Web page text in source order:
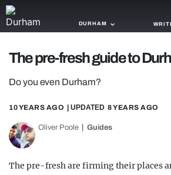
DURHAM
NEWS
TRASH
GAMING
AGENDA
TRENDS
The pre-fresh guide to
Do you even Durham?
10 YEARS AGO | UPDATED 8 YEARS AGO
Oliver Poole Guides
The pre-fresh are firming their places